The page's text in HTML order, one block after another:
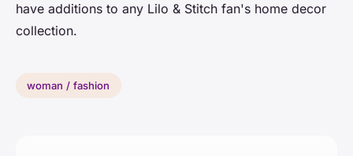
have additions to any Lilo & Stitch fan's home decor
collection.
woman / fashion